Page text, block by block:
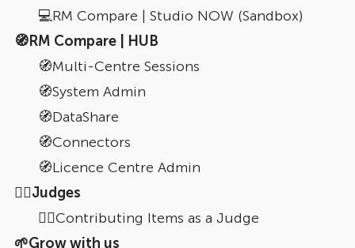
💻RM Compare | Studio NOW (Sandbox)
🧭RM Compare | HUB
🧭Multi-Centre Sessions
🧭System Admin
🧭DataShare
🧭Connectors
🧭Licence Centre Admin
🧑‍⚖Judges
👩‍⚖️Contributing Items as a Judge
🌱Grow with us